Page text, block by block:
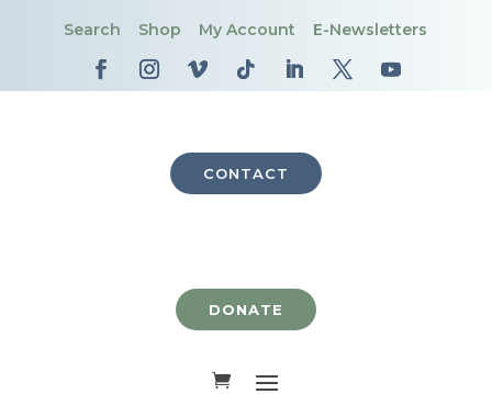
Search Shop My Account E-Newsletters
CONTACT
DONATE